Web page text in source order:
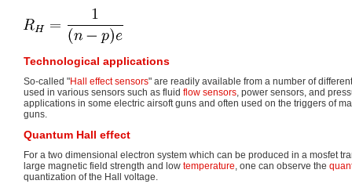
Technological applications
So-called "Hall effect sensors" are readily available from a number of
used in various sensors such as fluid flow sensors, power sensors, and
applications in some electric airsoft guns and often used on the triggers of
guns.
Quantum Hall effect
For a two dimensional electron system which can be produced in a mosfet
large magnetic field strength and low temperature, one can observe the
quantization of the Hall voltage.